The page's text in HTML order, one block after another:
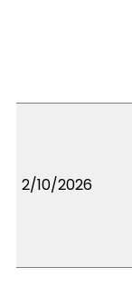
2/10/2026